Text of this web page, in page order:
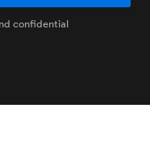
confidential